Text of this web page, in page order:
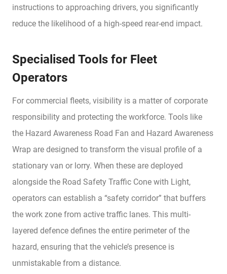
instructions to approaching drivers, you significantly
reduce the likelihood of a high-speed rear-end impact.
Specialised Tools for Fleet
Operators
For commercial fleets, visibility is a matter of corporate
responsibility and protecting the workforce. Tools like
the Hazard Awareness Road Fan and Hazard Awareness
Wrap are designed to transform the visual profile of a
stationary van or lorry. When these are deployed
alongside the Road Safety Traffic Cone with Light,
operators can establish a “safety corridor” that buffers
the work zone from active traffic lanes. This multi-
layered defence defines the entire perimeter of the
hazard, ensuring that the vehicle’s presence is
unmistakable from a distance.